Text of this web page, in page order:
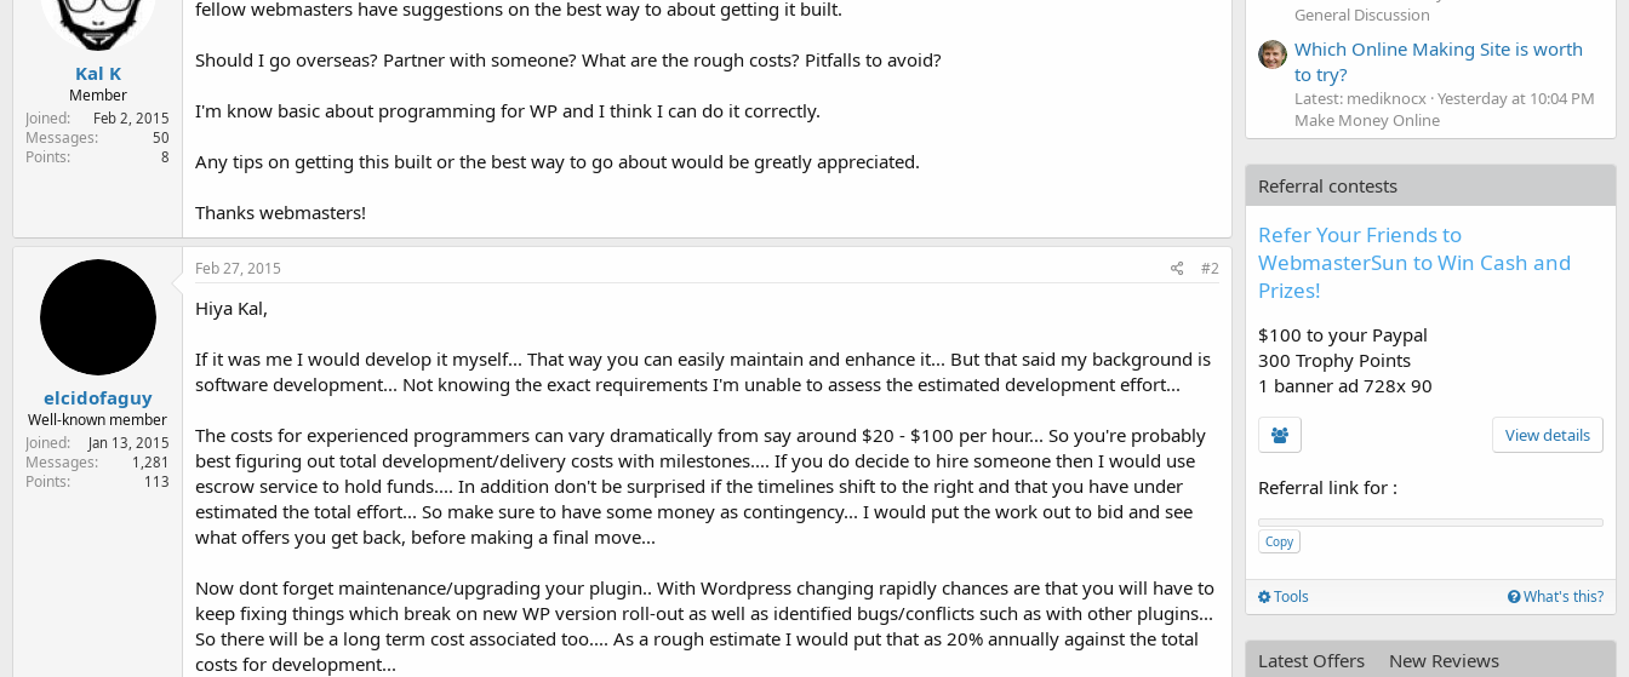
Kal K
Member
Joined
Feb 2, 2015
Messages 50
Points 8
fellow webmasters have suggestions on the best way to about getting it built.
Should I go overseas? Partner with someone? What are the rough costs? Pitfalls to avoid?
I'm know basic about programming for WP and I think I can do it correctly.
Any tips on getting this built or the best way to go about would be greatly appreciated.
Thanks webmasters!
elcidofaguy
Well-known member
Joined
Jan 13, 2015
Messages 1,281
Points 113
Feb 27, 2015 #2
Hiya Kal,
If it was me I would develop it myself... That way you can easily maintain and enhance it... But that said my background is
software development... Not knowing the exact requirements I'm unable to assess the estimated development effort...
The costs for experienced programmers can vary dramatically from say around $20 - $100 per hour... So you're probably
best figuring out total development/delivery costs with milestones.... If you do decide to hire someone then I would use
escrow service to hold funds.... In addition don't be surprised if the timelines shift to the right and that you have under
estimated the total effort... So make sure to have some money as contingency... I would put the work out to bid and see
what offers you get back, before making a final move...
Now dont forget maintenance/upgrading your plugin.. With Wordpress changing rapidly chances are that you will have to
keep fixing things which break on new WP version roll-out as well as identified bugs/conflicts such as with other plugins...
So there will be a long term cost associated too.... As a rough estimate I would put that as 20% annually against the total
costs for development...
General Discussion
Which Online Making Site is worth
to try?
Latest: mediknocx Yesterday at 10:04 PM
Make Money Online
Referral contests
Refer Your Friends to
WebmasterSun to Win Cash and
Prizes!
$100 to your Paypal
300 Trophy Points
1 banner ad 728x 90
View details
Referral link for :
Copy
Tools What's this?
Latest Offers New Reviews